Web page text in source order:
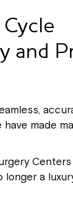
and
made
Centers
longer a